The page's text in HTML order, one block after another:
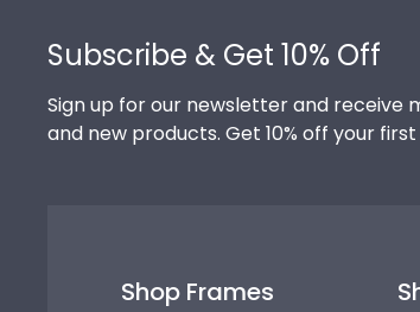
Subscribe & Get 10% Off
Sign up for our newsletter and receive
and new products. Get 10% off your
Shop Frames